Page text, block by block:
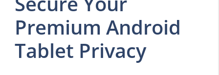
Premium Android
Tablet Privacy